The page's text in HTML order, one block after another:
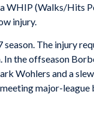
WHIP (Walks/Hits
injury.
The injury
the offseason
Wohlers and a
meeting major-